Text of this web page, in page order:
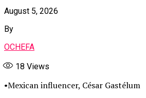
August 5, 2026
By
OCHEFA
18 Views
•Mexican influencer, César Gastélum